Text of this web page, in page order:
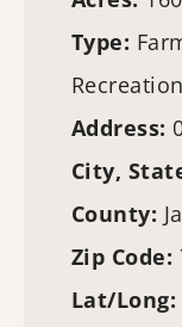
Type:
Address:
City,
County:
Zip Code:
Lat/Long: